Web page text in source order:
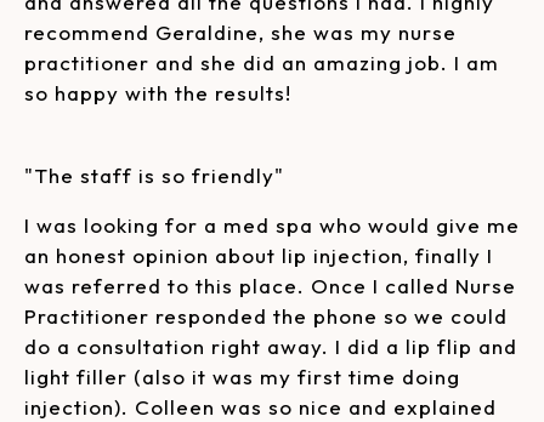
recommend Geraldine, she was my nurse
practitioner and she did an amazing job. I am
so happy with the results!
"The staff is so friendly"
I was looking for a med spa who would give me
an honest opinion about lip injection, finally I
was referred to this place. Once I called Nurse
Practitioner responded the phone so we could
do a consultation right away. I did a lip flip and
light filler (also it was my first time doing
injection). Colleen was so nice and explained